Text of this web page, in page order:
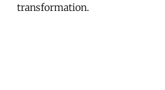
transformation.